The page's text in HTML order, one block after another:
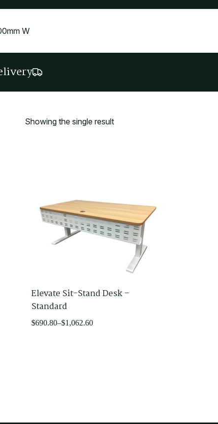
W
Showing the single result
Elevate Sit-Stand Desk –
Standard
$690.80–$1,062.60
Price